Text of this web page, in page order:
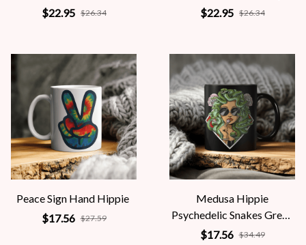
$22.95 $26.34
$22.95 $26.34
Peace Sign Hand Hippie
$17.56 $27.59
Medusa Hippie
Psychedelic Snakes Greek
Mythology Women
$17.56 $34.49